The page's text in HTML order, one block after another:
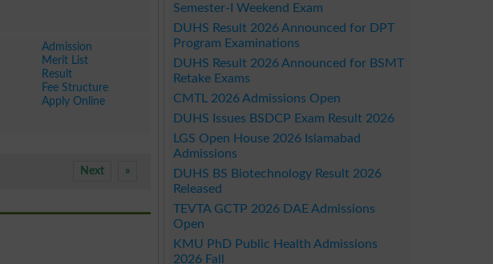
Admission
Merit List
Result
Fee Structure
Apply Online
»
Next
Semester-I Weekend Exam
DUHS Result 2026 Announced for DPT
Program Examinations
DUHS Result 2026 Announced for BSMT
Retake Exams
CMTL 2026 Admissions Open
DUHS Issues BSDCP Exam Result 2026
LGS Open House 2026 Islamabad
Admissions
DUHS BS Biotechnology Result 2026
Released
TEVTA GCTP 2026 DAE Admissions
Open
KMU PhD Public Health Admissions
2026 Fall